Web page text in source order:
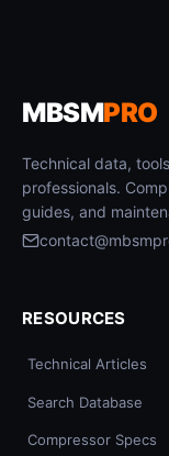
MBSMPRO
Technical data,
professionals.
guides, and
RESOURCES
Technical Articles
Search Database
Compressor Specs